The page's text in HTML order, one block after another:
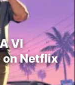
VI
on Netflix